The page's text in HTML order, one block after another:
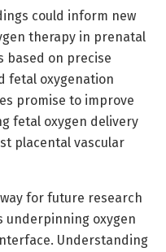
could inform new
therapy in prenatal
on precise
fetal oxygenation
promise to improve
fetal oxygen delivery
placental vascular
for future research
underpinning oxygen
Understanding